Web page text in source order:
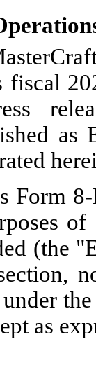
Form
of
(the
as